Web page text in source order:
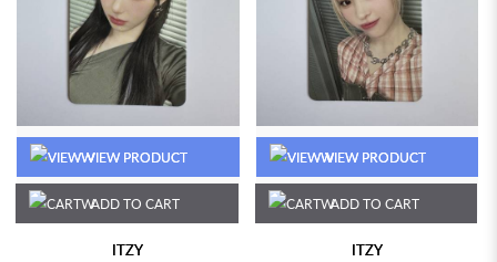
VIEW PRODUCT
ADD TO CART
ITZY
VIEW PRODUCT
ADD TO CART
ITZY